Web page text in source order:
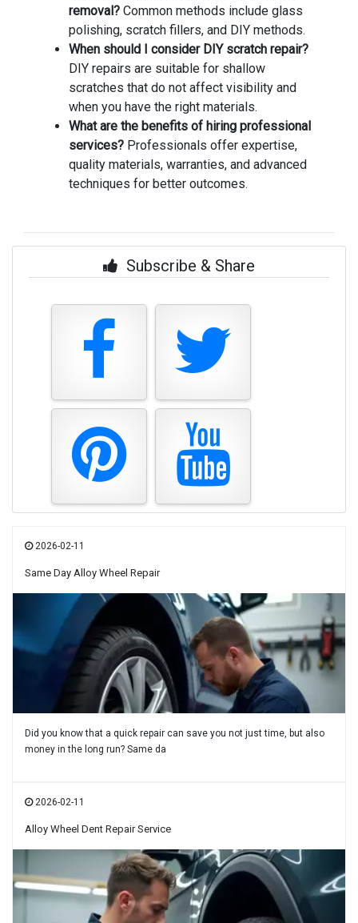
removal? Common methods include glass
polishing, scratch fillers, and DIY methods.
When should I consider DIY scratch repair?
DIY repairs are suitable for shallow
scratches that do not affect visibility and
when you have the right materials.
What are the benefits of hiring professional
services? Professionals offer expertise,
quality materials, warranties, and advanced
techniques for better outcomes.
Subscribe & Share
2026-02-11
Same Day Alloy Wheel Repair
Did you know that a quick repair can save you not just time, but also
money in the long run? Same da
2026-02-11
Alloy Wheel Dent Repair Service